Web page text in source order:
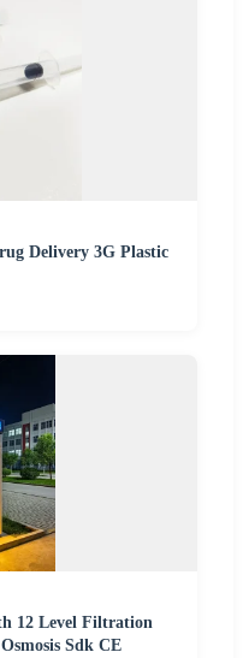
Delivery 3G Plastic
12 Level Filtration
Sdk CE